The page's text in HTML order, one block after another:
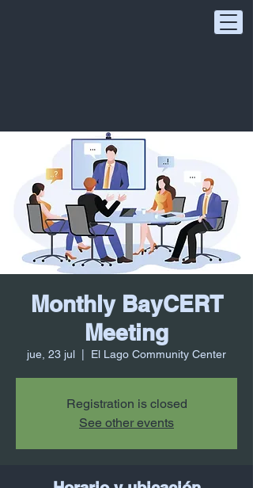
Monthly BayCERT
Meeting
jue, 23 jul El Lago Community Center
Registration is closed
See other events